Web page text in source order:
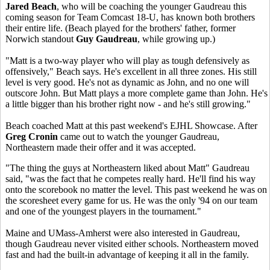
Jared Beach, who will be coaching the younger Gaudreau this
coming season for Team Comcast 18-U, has known both brothers
their entire life. (Beach played for the brothers' father, former
Norwich standout Guy Gaudreau, while growing up.)
"Matt is a two-way player who will play as tough defensively as
offensively," Beach says. He's excellent in all three zones. His still
level is very good. He's not as dynamic as John, and no one will
outscore John. But Matt plays a more complete game than John. He's
a little bigger than his brother right now - and he's still growing."
Beach coached Matt at this past weekend's EJHL Showcase. After
Greg Cronin came out to watch the younger Gaudreau,
Northeastern made their offer and it was accepted.
"The thing the guys at Northeastern liked about Matt" Gaudreau
said, "was the fact that he competes really hard. He'll find his way
onto the scorebook no matter the level. This past weekend he was on
the scoresheet every game for us. He was the only '94 on our team
and one of the youngest players in the tournament."
Maine and UMass-Amherst were also interested in Gaudreau,
though Gaudreau never visited either schools. Northeastern moved
fast and had the built-in advantage of keeping it all in the family.